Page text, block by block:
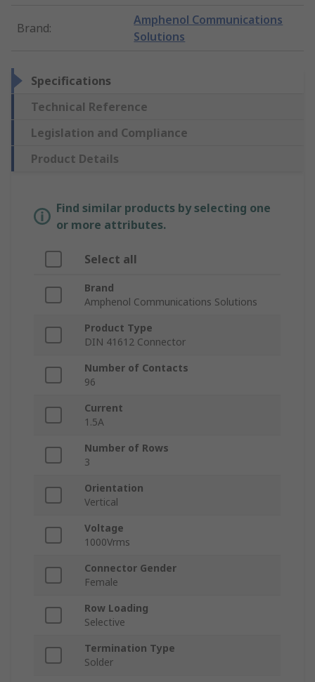
Brand:
Amphenol Communications
Solutions
Specifications
Technical Reference
Legislation and Compliance
Product Details
Find similar products by selecting one
or more attributes.
Select all
Brand
Amphenol Communications Solutions
Product Type
DIN 41612 Connector
Number of Contacts
96
Current
1.5A
Number of Rows
3
Orientation
Vertical
Voltage
1000Vrms
Connector Gender
Female
Row Loading
Selective
Termination Type
Solder